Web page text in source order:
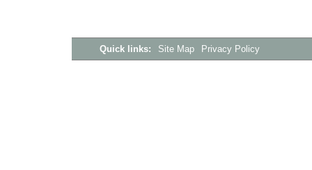
Quick links: Site Map Privacy Policy